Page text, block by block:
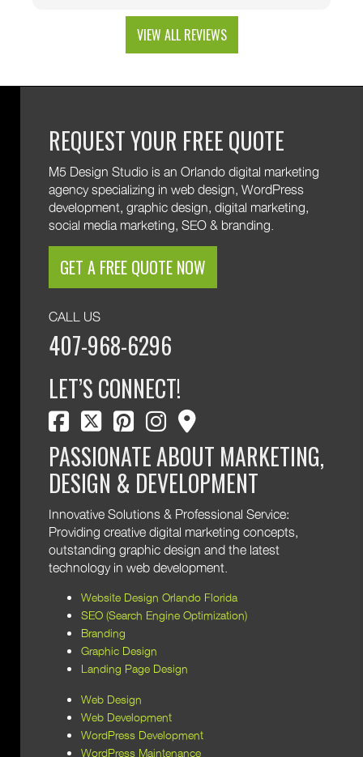
for trusting M5!
VIEW ALL REVIEWS
REQUEST YOUR FREE QUOTE
M5 Design Studio is an Orlando digital marketing
agency specializing in web design, WordPress
development, graphic design, digital marketing,
social media marketing, SEO & branding.
GET A FREE QUOTE NOW
CALL US
407-968-6296
LET’S CONNECT!
facebook
twitterpinterestinstagram
map marker
PASSIONATE ABOUT MARKETING,
DESIGN & DEVELOPMENT
Innovative Solutions & Professional Service:
Providing creative digital marketing concepts,
outstanding graphic design and the latest
technology in web development.
Website Design Orlando Florida
SEO (Search Engine Optimization)
Branding
Graphic Design
Landing Page Design
Web Design
Web Development
WordPress Development
WordPress Maintenance